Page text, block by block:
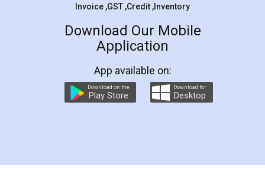
Rental Agreement
LegalDocs is an excellent and professional
online service which helps you step by step in
preparation and registration. They helped me in
preparing my Rental Agreement as a Tenant at
the comfort of my home and even did a second
charges online) which again makes the whole